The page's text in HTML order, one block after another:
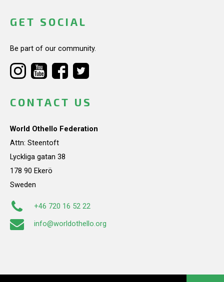
GET SOCIAL
Be part of our community.
CONTACT US
World Othello Federation
Attn: Steentoft
Lyckliga gatan 38
178 90 Ekerö
Sweden
+46 720 16 52 22
info@worldothello.org